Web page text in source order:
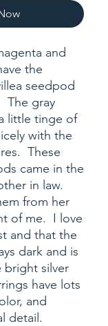
and
the
seedpod
The gray
little tinge of
with the
These
came in the
in law.
from her
of me. I love
and that the
dark and is
bright silver
have lots
and
detail.